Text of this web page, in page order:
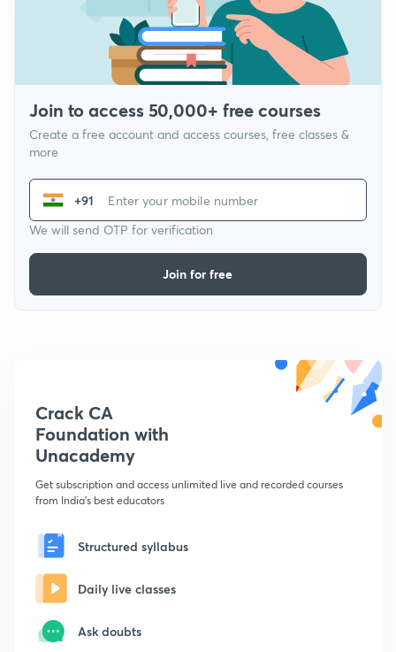
Join to access 50,000+ free courses
Create a free account and access courses, free classes &
more
+91
We will send OTP for verification
Join for free
Crack CA
Foundation with
Unacademy
Get subscription and access unlimited live and recorded courses
from India's best educators
Structured syllabus
Daily live classes
Ask doubts